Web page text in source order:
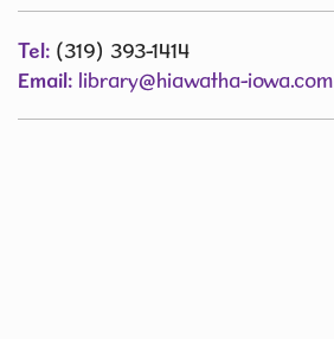
Tel: (319) 393-1414
Email: library@hiawatha-iowa.com